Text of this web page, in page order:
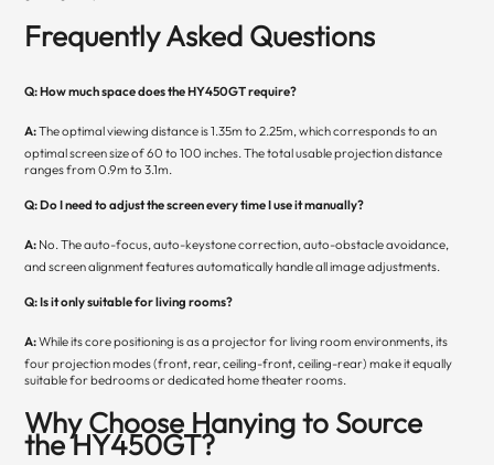
Frequently Asked Questions
Q: How much space does the HY450GT require?
A:The optimal viewing distance is 1.35m to 2.25m, which corresponds to an
optimal screen size of 60 to 100 inches. The total usable projection distance
ranges from 0.9m to 3.1m.
Q: Do I need to adjust the screen every time I use it manually?
A: No. The auto-focus, auto-keystone correction, auto-obstacle avoidance,
and screen alignment features automatically handle all image adjustments.
Q: Is it only suitable for living rooms?
A:While its core positioning is as a projector for living room environments, its
four projection modes (front, rear, ceiling-front, ceiling-rear) make it equally
suitable for bedrooms or dedicated home theater rooms.
Why Choose Hanying to Source
the HY450GT?